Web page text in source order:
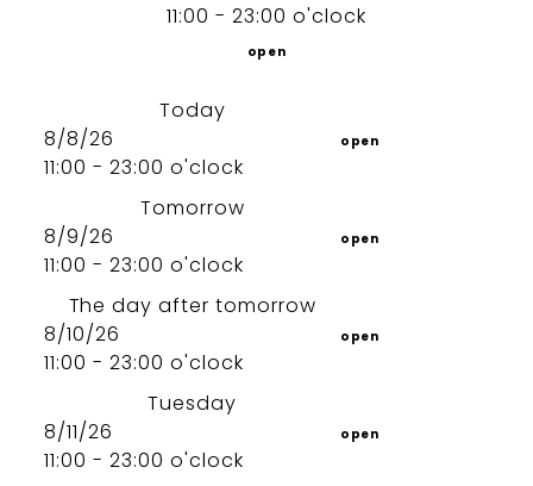
11:00 - 23:00 o'clock
open
Today
8/8/26
11:00 - 23:00 o'clock
open
Tomorrow
8/9/26
11:00 - 23:00 o'clock
open
The day after tomorrow
8/10/26
11:00 - 23:00 o'clock
open
Tuesday
8/11/26
11:00 - 23:00 o'clock
open